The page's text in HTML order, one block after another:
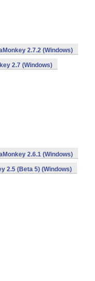
2.7.2 (Windows)
2.7 (Windows)
2.6.1 (Windows)
2.5 (Beta 5) (Windows)